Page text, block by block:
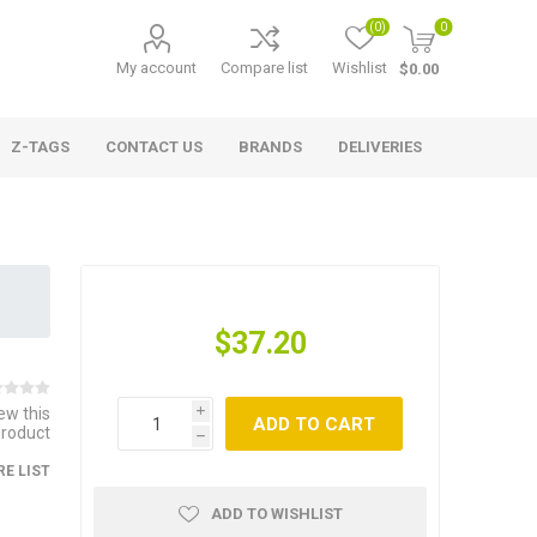
My account Compare list Wishlist
(0) 0
$0.00
Z-TAGS CONTACT US BRANDS DELIVERIES
this
LIST
$37.20
i
h
ADD TO CART
ADD TO WISHLIST